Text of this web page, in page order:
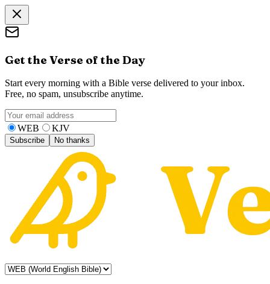
Get the Verse of the Day
Start every morning with a Bible verse delivered to your inbox.
Free, no spam, unsubscribe anytime.
WEB KJV
Subscribe No thanks